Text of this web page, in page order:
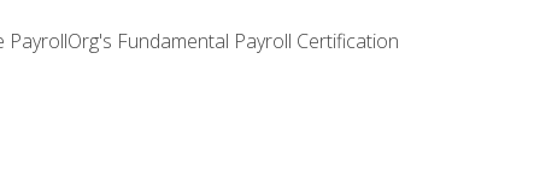
Fundamental Payroll Certification